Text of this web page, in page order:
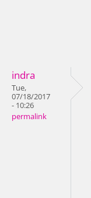
indra
Tue,
07/18/2017
- 10:26
permalink